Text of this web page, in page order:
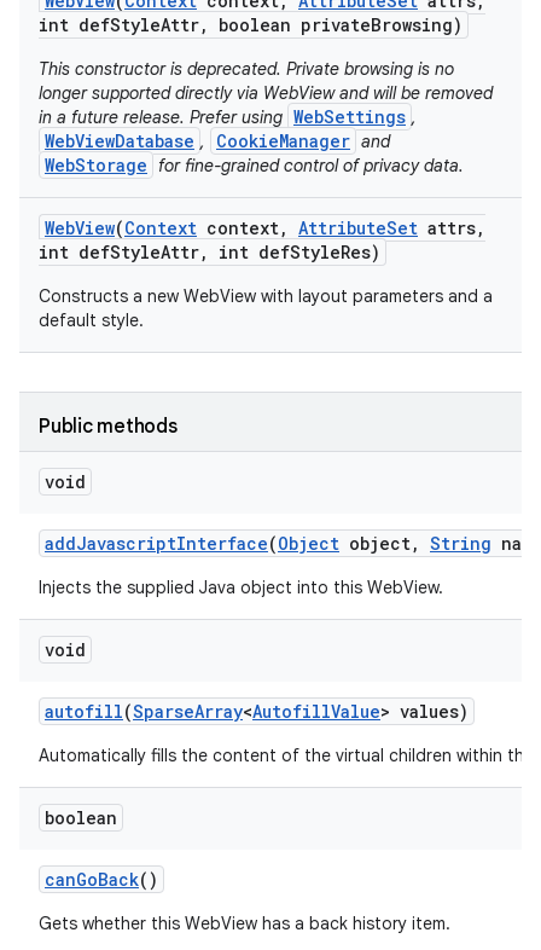
int defStyleAttr, boolean privateBrowsing)
This constructor is deprecated. Private browsing is no
longer supported directly via WebView and will be removed
in a future release. Prefer using WebSettings ,
WebViewDatabase , CookieManager and
WebStorage for fine-grained control of privacy data.
WebView(Context context, AttributeSet attrs,
int defStyleAttr, int defStyleRes)
Constructs a new WebView with layout parameters and a
default style.
Public methods
void
addJavascriptInterface(Object object, String
Injects the supplied Java object into this WebView.
void
autofill(SparseArray<AutofillValue> values)
Automatically fills the content of the virtual children within this
boolean
canGoBack()
Gets whether this WebView has a back history item.